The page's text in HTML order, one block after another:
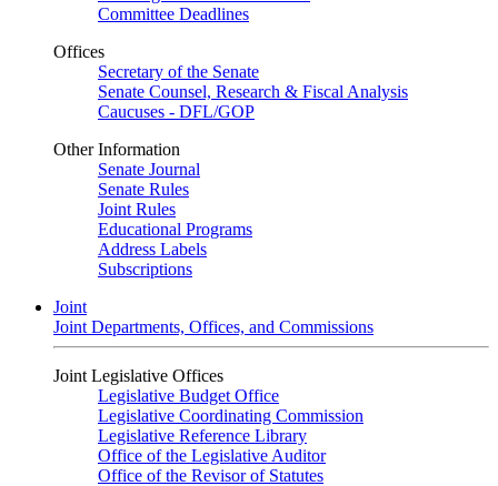
Committee Deadlines
Offices
Secretary of the Senate
Senate Counsel, Research & Fiscal Analysis
Caucuses - DFL/GOP
Other Information
Senate Journal
Senate Rules
Joint Rules
Educational Programs
Address Labels
Subscriptions
Joint
Joint Departments, Offices, and Commissions
Joint Legislative Offices
Legislative Budget Office
Legislative Coordinating Commission
Legislative Reference Library
Office of the Legislative Auditor
Office of the Revisor of Statutes